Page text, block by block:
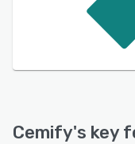
Cemify's key